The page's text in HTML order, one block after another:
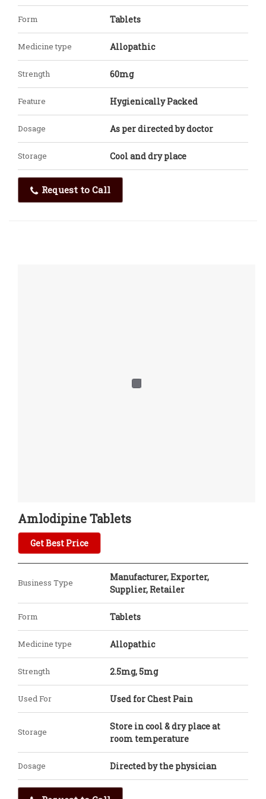
Form Tablets
Medicine type Allopathic
Strength 60mg
Feature Hygienically Packed
Dosage As per directed by doctor
Storage Cool and dry place
Request to Call
Amlodipine Tablets
Get Best Price
Business Type
Manufacturer, Exporter,
Supplier, Retailer
Form Tablets
Medicine type Allopathic
Strength 2.5mg, 5mg
Used For Used for Chest Pain
Storage
Store in cool & dry place at
room temperature
Dosage Directed by the physician